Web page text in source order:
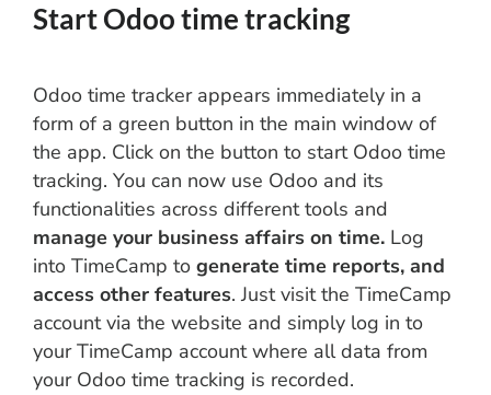
Start Odoo time tracking
Odoo time tracker appears immediately in a
form of a green button in the main window of
the app. Click on the button to start Odoo time
tracking. You can now use Odoo and its
functionalities across different tools and
manage your business affairs on time. Log
into TimeCamp to generate time reports, and
access other features. Just visit the TimeCamp
account via the website and simply log in to
your TimeCamp account where all data from
your Odoo time tracking is recorded.